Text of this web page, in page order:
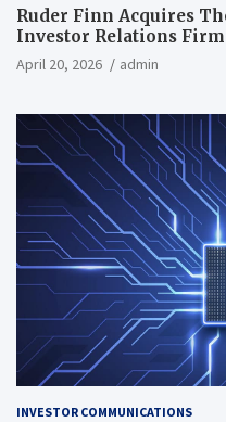
Ruder Finn Acquires
Investor Relations Firm
April 20, 2026 admin
INVESTOR COMMUNICATIONS